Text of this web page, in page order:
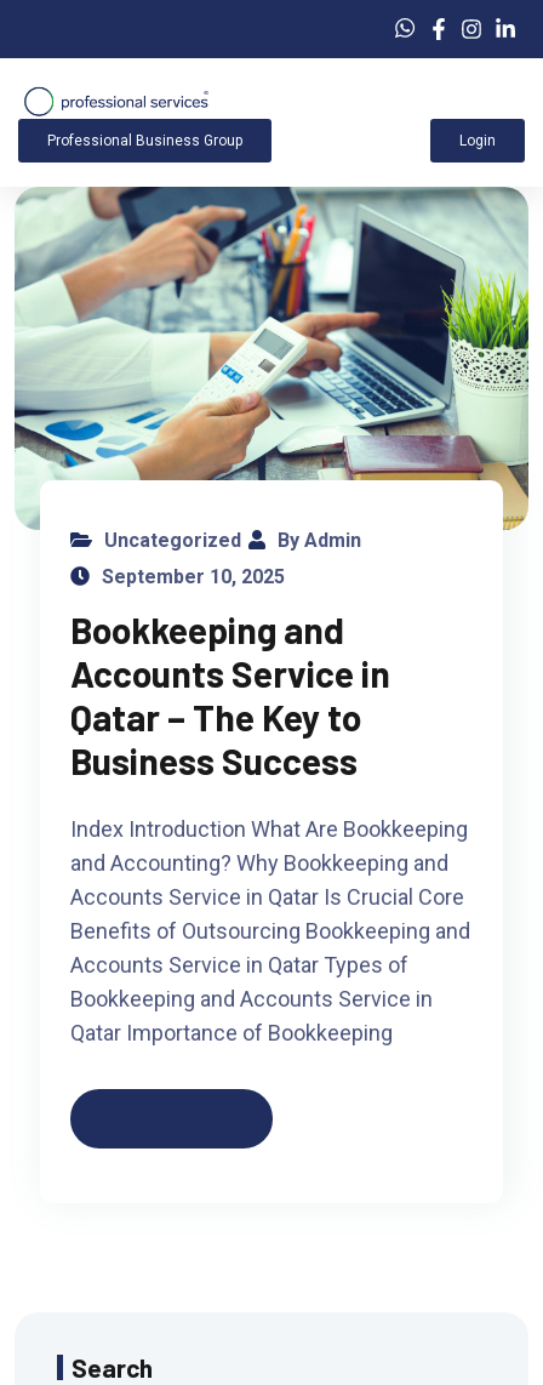
Professional Business Group Login
Uncategorized
By Admin
September 10, 2025
Bookkeeping and
Accounts Service in
Qatar – The Key to
Business Success
Index Introduction What Are Bookkeeping
and Accounting? Why Bookkeeping and
Accounts Service in Qatar Is Crucial Core
Benefits of Outsourcing Bookkeeping and
Accounts Service in Qatar Types of
Bookkeeping and Accounts Service in
Qatar Importance of Bookkeeping
Search